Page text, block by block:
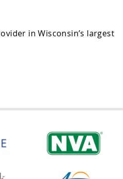
in Wisconsin’s largest